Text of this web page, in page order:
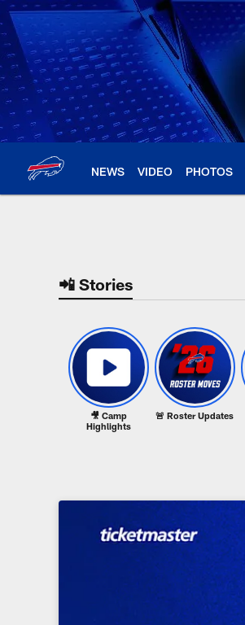
Skip
to
main
content
NEWS VIDEO PHOTOS
📲 Stories
🎥 Camp
Highlights
🚨 Roster Updates